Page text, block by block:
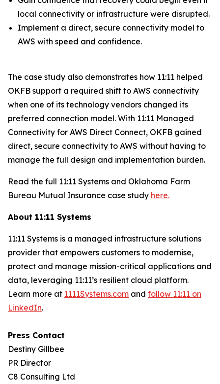
local connectivity or infrastructure were disrupted.
Implement a direct, secure connectivity model to
AWS with speed and confidence.
The case study also demonstrates how 11:11 helped
OKFB support a required shift to AWS connectivity
when one of its technology vendors changed its
preferred connection model. With 11:11 Managed
Connectivity for AWS Direct Connect, OKFB gained
direct, secure connectivity to AWS without having to
manage the full design and implementation burden.
Read the full 11:11 Systems and Oklahoma Farm
Bureau Mutual Insurance case study here.
About 11:11 Systems
11:11 Systems is a managed infrastructure solutions
provider that empowers customers to modernise,
protect and manage mission-critical applications and
data, leveraging 11:11’s resilient cloud platform.
Learn more at 1111Systems.com and follow 11:11 on
LinkedIn.
Press Contact
Destiny Gillbee
PR Director
C8 Consulting Ltd